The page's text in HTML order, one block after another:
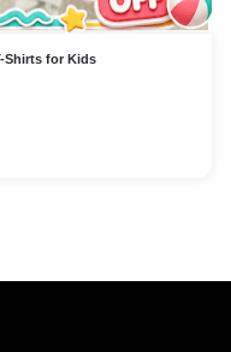
Shirts for Kids